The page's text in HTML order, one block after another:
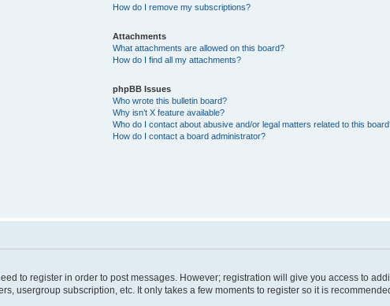
How do I remove my subscriptions?
Attachments
What attachments are allowed on this board?
How do I find all my attachments?
phpBB Issues
Who wrote this bulletin board?
Why isn’t X feature available?
Who do I contact about abusive and/or legal matters related to this
How do I contact a board administrator?
to register in order to post messages. However; registration will give you access to
usergroup subscription, etc. It only takes a few moments to register so it is